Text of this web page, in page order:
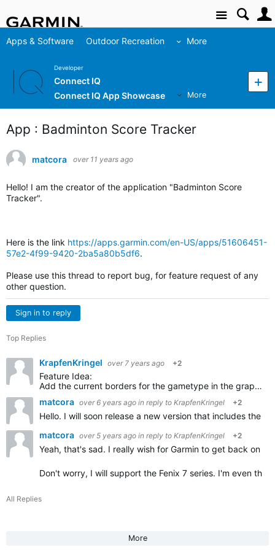
Site
Apps & Software Outdoor Recreation More
Developer
Connect IQ
Connect IQ App Showcase
More
App : Badminton Score Tracker
matcora over 11 years ago
Hello! I am the creator of the application "Badminton Score
Tracker".
Here is the link https://apps.garmin.com/en-US/apps/51606451-
57e2-4f99-9420-2ba5a80b5df6.
Please use this thread to report bug, for feature request of any
other question.
Sign in to reply
Top Replies
KrapfenKringel over 7 years ago +2
Feature Idea:
Add the current borders for the gametype in the graphics of the court. So players can see the borders for single and double games. I always forget, you could show the not used parts in grey…
matcora over 6 years ago in reply to KrapfenKringel +2
Hello. I will soon release a new version that includes the
matcora over 5 years ago in reply to KrapfenKringel +2
Yeah, that's sad. I really wish for Garmin to get back on
Don't worry, I will support the Fenix 7 series. I'm even
All Replies
More